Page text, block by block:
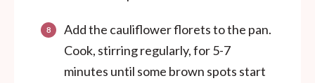
Add the cauliflower florets to the pan.
Cook, stirring regularly, for 5-7
minutes until some brown spots start